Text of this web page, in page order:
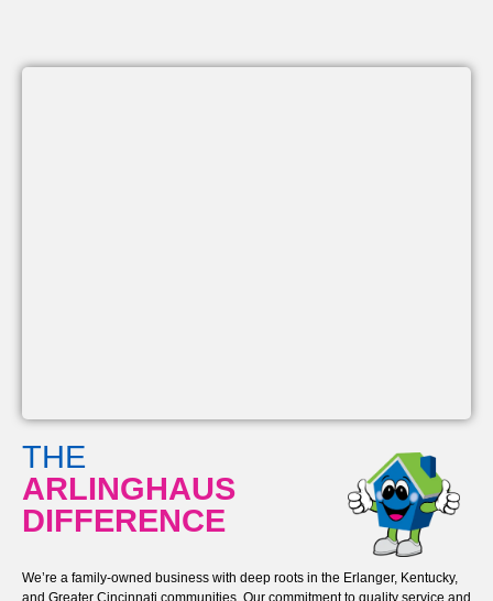
THE
ARLINGHAUS
DIFFERENCE
We’re a family-owned business with deep roots in the Erlanger, Kentucky,
and Greater Cincinnati communities. Our commitment to quality service and